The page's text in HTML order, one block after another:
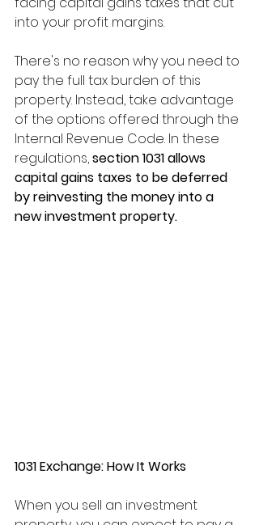
into your profit margins.
There's no reason why you need to
pay the full tax burden of this
property. Instead, take advantage
of the options offered through the
Internal Revenue Code. In these
regulations, section 1031 allows
capital gains taxes to be deferred
by reinvesting the money into a
new investment property.
1031 Exchange: How It Works
When you sell an investment